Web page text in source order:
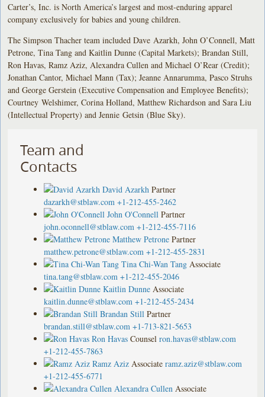
Carter’s, Inc. is North America’s largest and most-enduring apparel
company exclusively for babies and young children.
The Simpson Thacher team included Dave Azarkh, John O’Connell, Matt
Petrone, Tina Tang and Kaitlin Dunne (Capital Markets); Brandan Still,
Ron Havas, Ramz Aziz, Alexandra Cullen and Michael O’Rear (Credit);
Jonathan Cantor, Michael Mann (Tax); Jeanne Annarumma, Pasco Struhs
and George Gerstein (Executive Compensation and Employee Benefits);
Courtney Welshimer, Corina Holland, Matthew Richardson and Sara Liu
(Intellectual Property) and Jennie Getsin (Blue Sky).
Team and
Contacts
David Azarkh Partner
dazarkh@stblaw.com +1-212-455-2462
John O'Connell Partner
john.oconnell@stblaw.com +1-212-455-7116
Matthew Petrone Partner
matthew.petrone@stblaw.com +1-212-455-2831
Tina Chi-Wan Tang Associate
tina.tang@stblaw.com +1-212-455-2046
Kaitlin Dunne Associate
kaitlin.dunne@stblaw.com +1-212-455-2434
Brandan Still Partner
brandan.still@stblaw.com +1-713-821-5653
Ron Havas Counsel ron.havas@stblaw.com
+1-212-455-7863
Ramz Aziz Associate ramz.aziz@stblaw.com
+1-212-455-6771
Alexandra Cullen Associate